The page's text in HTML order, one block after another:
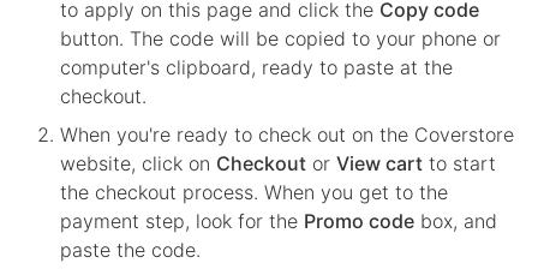
to apply on this page and click the Copy code
button. The code will be copied to your phone or
computer's clipboard, ready to paste at the
checkout.
When you're ready to check out on the Coverstore
website, click on Checkout or View cart to start
the checkout process. When you get to the
payment step, look for the Promo code box, and
paste the code.